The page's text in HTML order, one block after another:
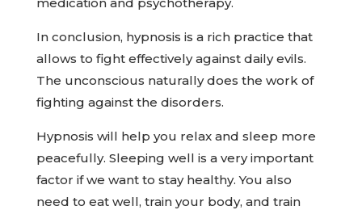
In conclusion, hypnosis is a rich practice that
allows to fight effectively against daily evils.
The unconscious naturally does the work of
fighting against the disorders.
Hypnosis will help you relax and sleep more
peacefully. Sleeping well is a very important
factor if we want to stay healthy. You also
need to eat well, train your body, and train